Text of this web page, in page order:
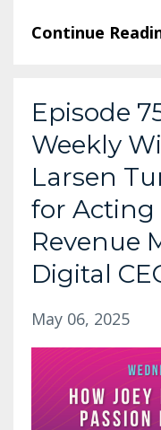
Continue
Episode
Weekly
Larsen
for Acting
Revenue
Digital
May 06, 2025